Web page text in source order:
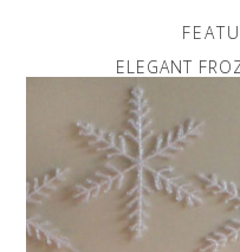
ELEGANT